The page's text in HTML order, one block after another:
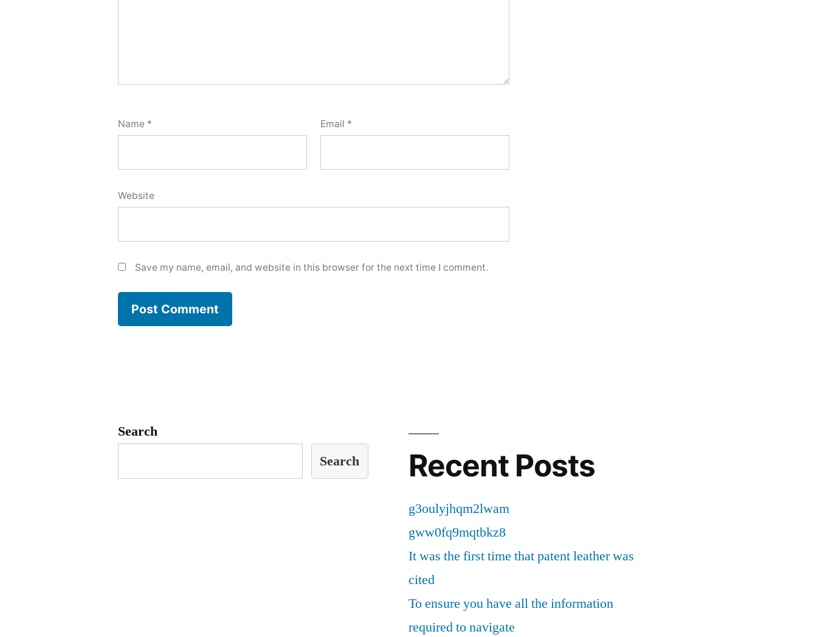
Name * Email *
Website
Save my name, email, and website in this browser for the next time I comment.
Search
Search
Recent Posts
g3oulyjhqm2lwam
gww0fq9mqtbkz8
It was the first time that patent leather was
cited
To ensure you have all the information
required to navigate